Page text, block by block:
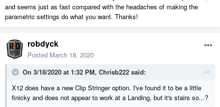
and seems just as fast compared with the headaches of making the
parametric settings do what you want. Thanks!
robdyck
Posted March 18, 2020
On 3/18/2020 at 1:32 PM, Chrisb222 said:
X12 does have a new Clip Stringer option. I've found it to be a little
finicky and does not appear to work at a Landing, but it's stairs so...?